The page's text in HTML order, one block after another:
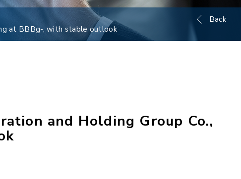
at BBBg-, with stable outlook
Back
and Holding Group Co.,